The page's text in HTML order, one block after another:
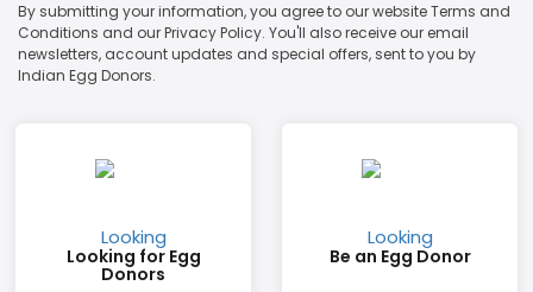
By submitting your information, you agree to our website Terms and
Conditions and our Privacy Policy. You'll also receive our email
newsletters, account updates and special offers, sent to you by
Indian Egg Donors.
Looking for Egg
Donors
Be an Egg Donor